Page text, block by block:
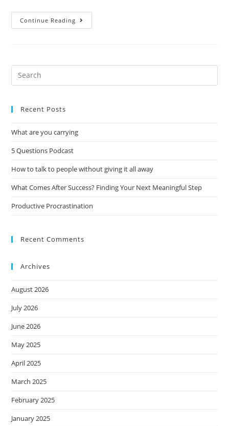
Continue Reading
Recent Posts
What are you carrying
5 Questions Podcast
How to talk to people without giving it all away
What Comes After Success? Finding Your Next Meaningful Step
Productive Procrastination
Recent Comments
Archives
August 2026
July 2026
June 2026
May 2025
April 2025
March 2025
February 2025
January 2025